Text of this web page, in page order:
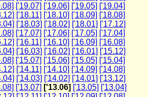
['19.07] ['19.06] ['19.05] ['19.04]
['18.11] ['18.10] ['18.09] ['18.08]
['18.03] ['18.02] ['18.01] ['17.12]
['17.07] ['17.06] ['17.05] ['17.04]
['16.11] ['16.10] ['16.09] ['16.08]
['16.03] ['16.02] ['16.01] ['15.12]
['15.07] ['15.06] ['15.05] ['15.04]
['14.11] ['14.10] ['14.09] ['14.08]
['14.03] ['14.02] ['14.01] ['13.12]
['13.07] ['13.06] ['13.05] ['13.04]